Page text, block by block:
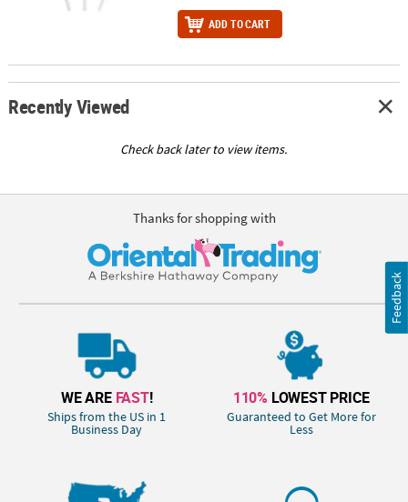
ADD TO CART
Recently Viewed
Check back later to view items.
Thanks for shopping with
WE ARE FAST!
Ships from the US in 1
Business Day
110% LOWEST PRICE
Guaranteed to Get More for
Less
Feedback